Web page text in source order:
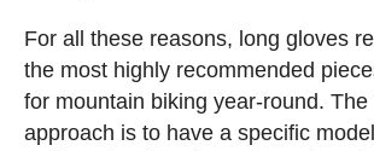
For all these reasons, long gloves
the most highly recommended
for mountain biking year-round. The
approach is to have a specific